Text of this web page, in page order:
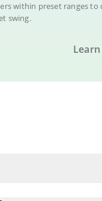
within preset ranges to
swing.